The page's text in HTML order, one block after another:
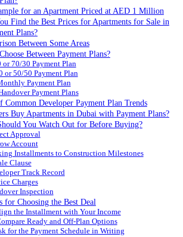
for an Apartment Priced at AED 1 Million
Find the Best Prices for Apartments for Sale in
Plans?
Between Some Areas
Between Payment Plans?
or 70/30 Payment Plan
or 50/50 Payment Plan
Payment Plan
Payment Plans
Common Developer Payment Plan Trends
Buy Apartments in Dubai with Payment Plans?
You Watch Out for Before Buying?
Approval
Account
Installments to Construction Milestones
Clause
Track Record
Charges
Inspection
for Choosing the Best Deal
the Installment with Your Income
Ready and Off-Plan Options
for the Payment Schedule in Writing